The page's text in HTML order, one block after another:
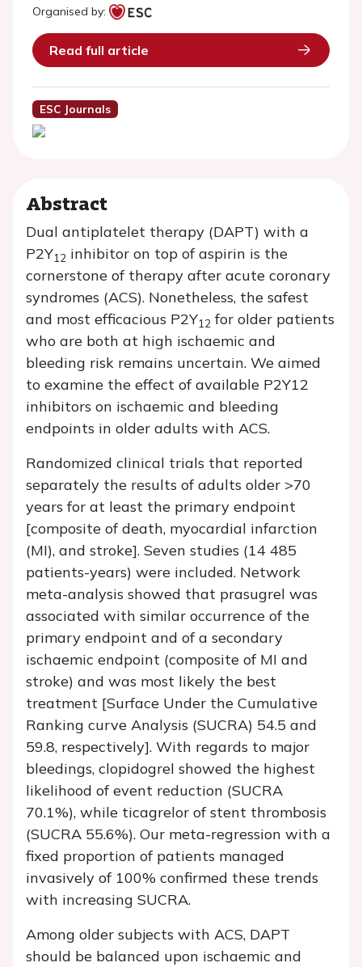
Organised by:
Read full article
ESC Journals
Abstract
Dual antiplatelet therapy (DAPT) with a
P2Y12 inhibitor on top of aspirin is the
cornerstone of therapy after acute coronary
syndromes (ACS). Nonetheless, the safest
and most efficacious P2Y12 for older patients
who are both at high ischaemic and
bleeding risk remains uncertain. We aimed
to examine the effect of available P2Y12
inhibitors on ischaemic and bleeding
endpoints in older adults with ACS.
Randomized clinical trials that reported
separately the results of adults older >70
years for at least the primary endpoint
[composite of death, myocardial infarction
(MI), and stroke]. Seven studies (14 485
patients-years) were included. Network
meta-analysis showed that prasugrel was
associated with similar occurrence of the
primary endpoint and of a secondary
ischaemic endpoint (composite of MI and
stroke) and was most likely the best
treatment [Surface Under the Cumulative
Ranking curve Analysis (SUCRA) 54.5 and
59.8, respectively]. With regards to major
bleedings, clopidogrel showed the highest
likelihood of event reduction (SUCRA
70.1%), while ticagrelor of stent thrombosis
(SUCRA 55.6%). Our meta-regression with a
fixed proportion of patients managed
invasively of 100% confirmed these trends
with increasing SUCRA.
Among older subjects with ACS, DAPT
should be balanced upon ischaemic and